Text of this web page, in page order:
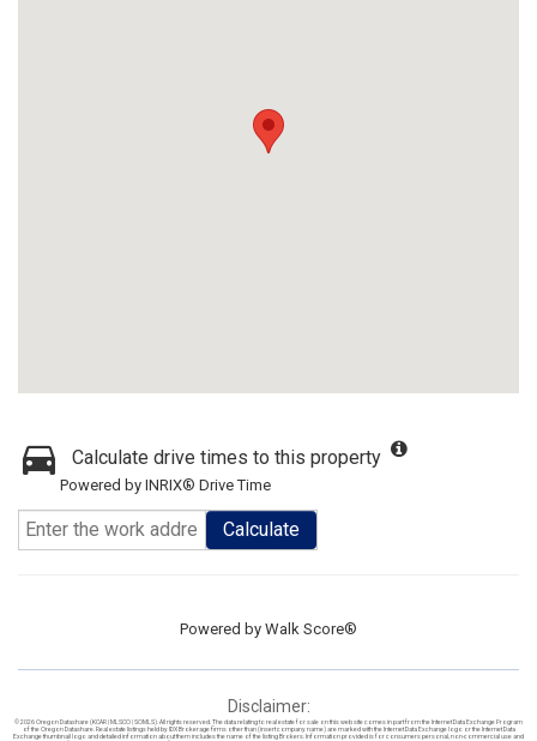
Calculate drive times to this property
Powered by INRIX® Drive Time
Calculate
Powered by Walk Score®
Disclaimer:
© 2026 Oregon Datashare (KCAR | MLSCO | SOMLS). All rights reserved. The data relating to real estate for sale on this web site comes in part from the Internet Data Exchange Program
of the Oregon Datashare. Real estate listings held by IDX Brokerage firms other than (insert company name) are marked with the Internet Data Exchange logo or the Internet Data
Exchange thumbnail logo and detailed information about them includes the name of the listing Brokers. Information provided is for consumers personal, non-commercial use and